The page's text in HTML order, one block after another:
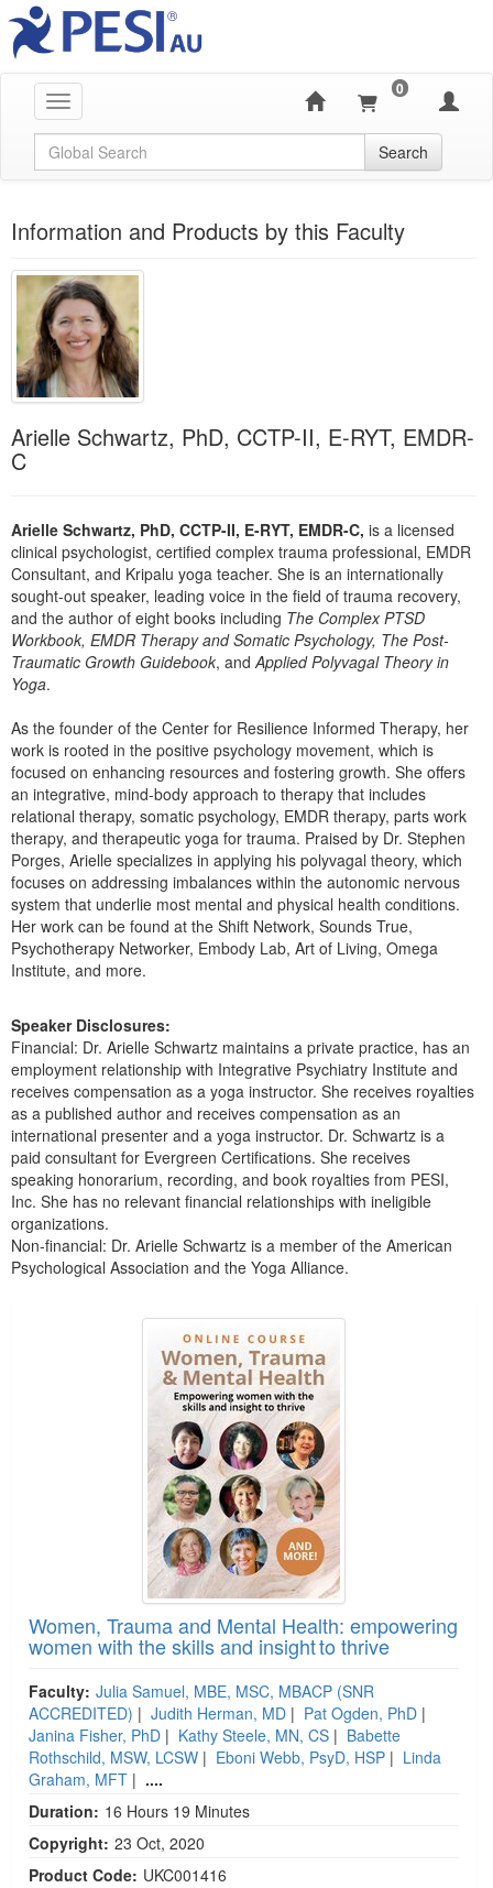
Toggle navigation
0
Global Search Search
Information and Products by this Faculty
Arielle Schwartz, PhD, CCTP-II, E-RYT, EMDR-
C
Arielle Schwartz, PhD, CCTP-II, E-RYT, EMDR-C, is a licensed
clinical psychologist, certified complex trauma professional, EMDR
Consultant, and Kripalu yoga teacher. She is an internationally
sought-out speaker, leading voice in the field of trauma recovery,
and the author of eight books including The Complex PTSD
Workbook, EMDR Therapy and Somatic Psychology, The Post-
Traumatic Growth Guidebook, andApplied Polyvagal Theory in
Yoga.
As the founder of the Center for Resilience Informed Therapy, her
work is rooted in the positive psychology movement, which is
focused on enhancing resources and fostering growth. She offers
an integrative, mind-body approach to therapy that includes
relational therapy, somatic psychology, EMDR therapy, parts work
therapy, and therapeutic yoga for trauma. Praised by Dr. Stephen
Porges, Arielle specializes in applying his polyvagal theory, which
focuses on addressing imbalances within the autonomic nervous
system that underlie most mental and physical health conditions.
Her work can be found at the Shift Network, Sounds True,
Psychotherapy Networker, Embody Lab, Art of Living, Omega
Institute, and more.
Speaker Disclosures:
Financial: Dr. Arielle Schwartz maintains a private practice, has an
employment relationship with Integrative Psychiatry Institute and
receives compensation as a yoga instructor. She receives royalties
as a published author and receives compensation as an
international presenter and a yoga instructor. Dr. Schwartz is a
paid consultant for Evergreen Certifications. She receives
speaking honorarium, recording, and book royalties from PESI,
Inc. She has no relevant financial relationships with ineligible
organizations.
Non-financial: Dr. Arielle Schwartz is a member of the American
Psychological Association and the Yoga Alliance.
1 through 5 out of 37
Women, Trauma and Mental Health: empowering
women with the skills and insight to thrive
Faculty: Julia Samuel, MBE, MSC, MBACP (SNR
ACCREDITED) | Judith Herman, MD | Pat Ogden, PhD |
Janina Fisher, PhD | Kathy Steele, MN, CS | Babette
Rothschild, MSW, LCSW | Eboni Webb, PsyD, HSP | Linda
Graham, MFT | ....
Duration: 16 Hours 19 Minutes
Copyright: 23 Oct, 2020
Product Code: UKC001416